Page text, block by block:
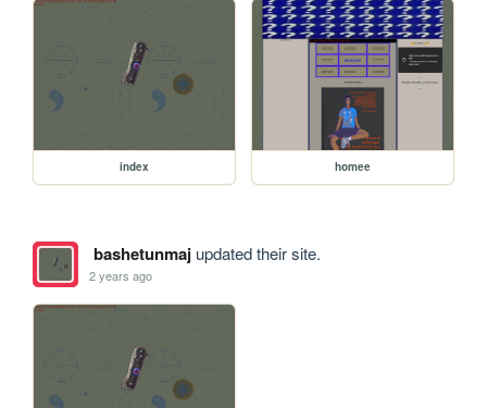
index homee
bashetunmajupdated their site.
2 years ago